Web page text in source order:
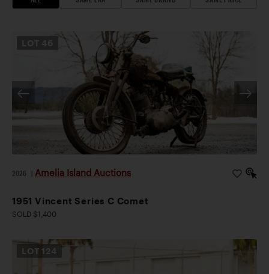
2026 Amelia Island Auctions
1951 Vincent Series C Comet
SOLD $1,400
LOT 124